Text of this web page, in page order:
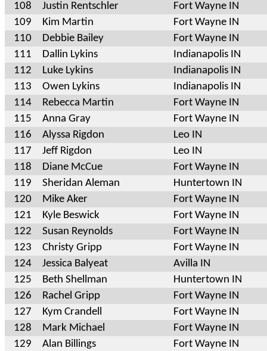
108
Justin Rentschler
Fort Wayne IN
109
Kim Martin
Fort Wayne IN
110
Debbie Bailey
Fort Wayne IN
111
Dallin Lykins
Indianapolis IN
112
Luke Lykins
Indianapolis IN
113
Owen Lykins
Indianapolis IN
114
Rebecca Martin
Fort Wayne IN
115
Anna Gray
Fort Wayne IN
116
Alyssa Rigdon
Leo IN
117
Jeff Rigdon
Leo IN
118
Diane McCue
Fort Wayne IN
119
Sheridan Aleman
Huntertown IN
120
Mike Aker
Fort Wayne IN
121
Kyle Beswick
Fort Wayne IN
122
Susan Reynolds
Fort Wayne IN
123
Christy Gripp
Fort Wayne IN
124
Jessica Balyeat
Avilla IN
125
Beth Shellman
Huntertown IN
126
Rachel Gripp
Fort Wayne IN
127
Kym Crandell
Fort Wayne IN
128
Mark Michael
Fort Wayne IN
129
Alan Billings
Fort Wayne IN